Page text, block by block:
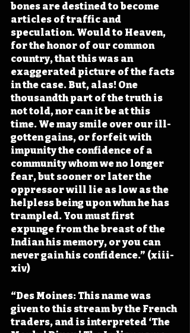
bones are destined to become
articles of traffic and
speculation. Would to Heaven,
for the honor of our common
country, that this was an
exaggerated picture of the facts
in the case. But, alas! One
thousandth part of the truth is
not told, nor can it be at this
time. We may smile over our ill-
gotten gains, or forfeit with
impunity the confidence of a
community whom we no longer
fear, but sooner or later the
oppressor will lie as low as the
helpless being upon whm he has
trampled. You must first
expunge from the breast of the
Indian his memory, or you can
never gain his confidence.” (xiii-
xiv)
“Des Moines: This name was
given to this stream by the French
traders, and is interpreted ‘The